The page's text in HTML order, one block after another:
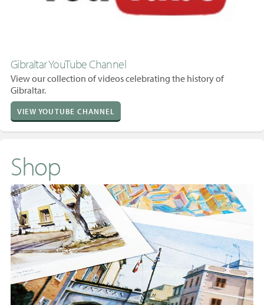
Gibraltar YouTube Channel
View our collection of videos celebrating the history of
Gibraltar.
VIEW YOUTUBE CHANNEL
Shop